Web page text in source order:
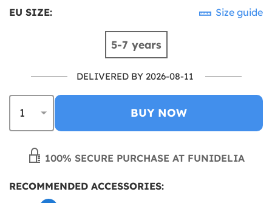
EU SIZE: Size guide
5-7 years
DELIVERED BY 2026-08-11
BUY NOW
100% SECURE PURCHASE AT FUNIDELIA
RECOMMENDED ACCESSORIES: